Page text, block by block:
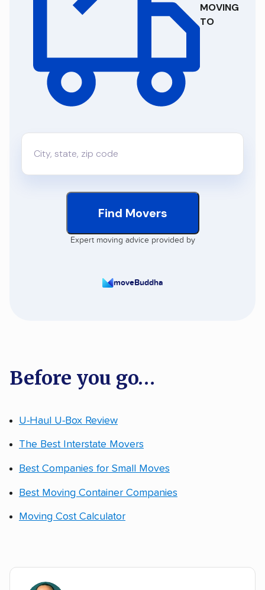
MOVING
TO
Find Movers
Expert moving advice provided by
moveBuddha
Before you go…
U-Haul U-Box Review
The Best Interstate Movers
Best Companies for Small Moves
Best Moving Container Companies
Moving Cost Calculator